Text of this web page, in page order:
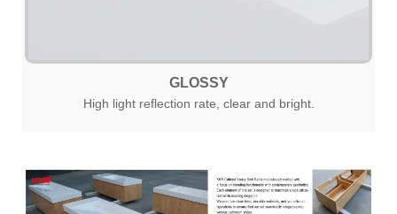
GLOSSY
High light reflection rate, clear and bright.